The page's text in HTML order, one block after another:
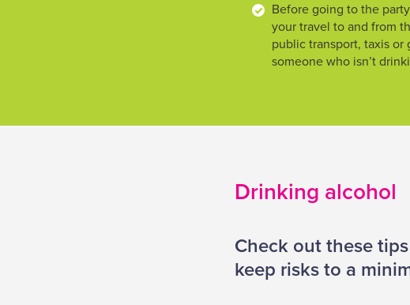
Before going to the
your travel to and from
public transport, taxis or
someone who isn’t
Drinking alcohol
Check out these
keep risks to a